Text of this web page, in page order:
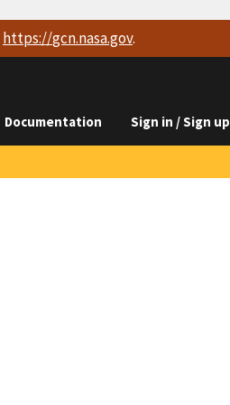
https://gcn.nasa.gov.
Documentation Sign in / Sign up